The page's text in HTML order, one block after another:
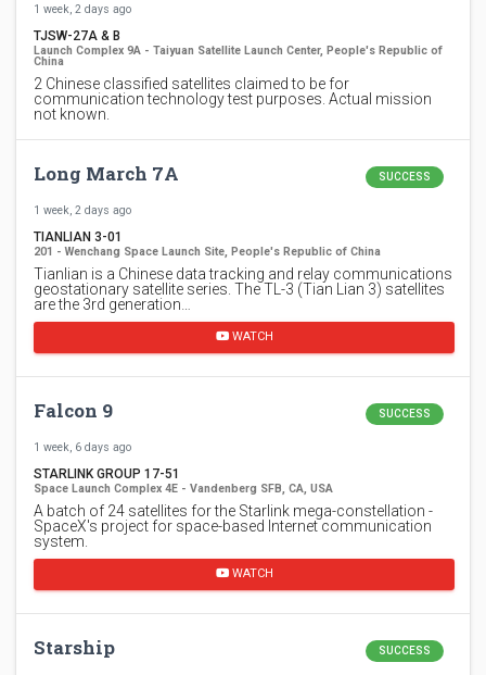
1 week, 2 days ago
TJSW-27A & B
Launch Complex 9A - Taiyuan Satellite Launch Center, People's Republic of
China
2 Chinese classified satellites claimed to be for
communication technology test purposes. Actual mission
not known.
Long March 7A SUCCESS
1 week, 2 days ago
TIANLIAN 3-01
201 - Wenchang Space Launch Site, People's Republic of China
Tianlian is a Chinese data tracking and relay communications
geostationary satellite series. The TL-3 (Tian Lian 3) satellites
are the 3rd generation…
WATCH
Falcon 9 SUCCESS
1 week, 6 days ago
STARLINK GROUP 17-51
Space Launch Complex 4E - Vandenberg SFB, CA, USA
A batch of 24 satellites for the Starlink mega-constellation -
SpaceX's project for space-based Internet communication
system.
WATCH
Starship SUCCESS